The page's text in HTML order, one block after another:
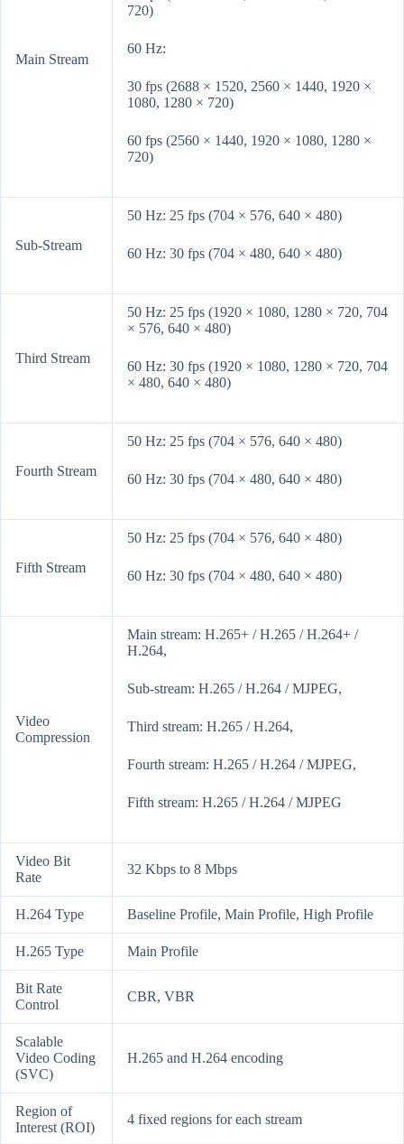
Main Stream
720)
60 Hz:
30 fps (2688 × 1520, 2560 × 1440, 1920 ×
1080, 1280 × 720)
60 fps (2560 × 1440, 1920 × 1080, 1280 ×
720)
Sub-Stream
50 Hz: 25 fps (704 × 576, 640 × 480)
60 Hz: 30 fps (704 × 480, 640 × 480)
Third Stream
50 Hz: 25 fps (1920 × 1080, 1280 × 720, 704
× 576, 640 × 480)
60 Hz: 30 fps (1920 × 1080, 1280 × 720, 704
× 480, 640 × 480)
Fourth Stream
50 Hz: 25 fps (704 × 576, 640 × 480)
60 Hz: 30 fps (704 × 480, 640 × 480)
Fifth Stream
50 Hz: 25 fps (704 × 576, 640 × 480)
60 Hz: 30 fps (704 × 480, 640 × 480)
Video
Compression
Main stream: H.265+ / H.265 / H.264+ /
H.264,
Sub-stream: H.265 / H.264 / MJPEG,
Third stream: H.265 / H.264,
Fourth stream: H.265 / H.264 / MJPEG,
Fifth stream: H.265 / H.264 / MJPEG
Video Bit
Rate
32 Kbps to 8 Mbps
H.264 Type Baseline Profile, Main Profile, High Profile
H.265 Type Main Profile
Bit Rate
Control
CBR, VBR
Scalable
Video Coding
(SVC)
H.265 and H.264 encoding
Region of
Interest (ROI)
4 fixed regions for each stream